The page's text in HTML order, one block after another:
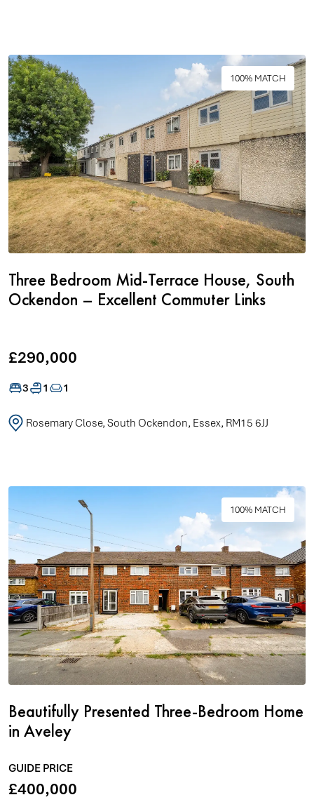
100% MATCH
Three Bedroom Mid-Terrace House, South
Ockendon – Excellent Commuter Links
£290,000
3 1 1
Rosemary Close, South Ockendon, Essex, RM15 6JJ
100% MATCH
Beautifully Presented Three-Bedroom Home
in Aveley
GUIDE PRICE
£400,000